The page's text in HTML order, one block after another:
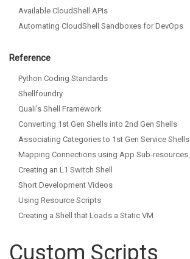
Available CloudShell APIs
Automating CloudShell Sandboxes for DevOps
Reference
Python Coding Standards
Shellfoundry
Quali’s Shell Framework
Converting 1st Gen Shells into 2nd Gen Shells
Associating Categories to 1st Gen Service Shells
Mapping Connections using App Sub-resources
Creating an L1 Switch Shell
Short Development Videos
Using Resource Scripts
Creating a Shell that Loads a Static VM
Custom Scripts